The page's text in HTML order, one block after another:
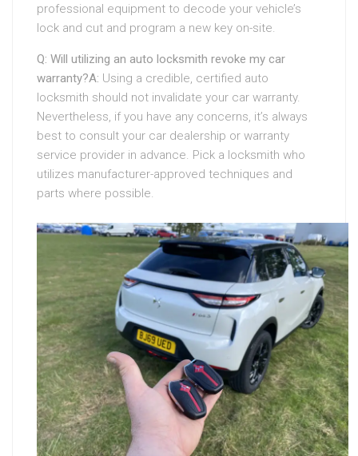
professional equipment to decode your vehicle’s
lock and cut and program a new key on-site.
Q: Will utilizing an auto locksmith revoke my car
warranty?A: Using a credible, certified auto
locksmith should not invalidate your car warranty.
Nevertheless, if you have any concerns, it’s always
best to consult your car dealership or warranty
service provider in advance. Pick a locksmith who
utilizes manufacturer-approved techniques and
parts where possible.